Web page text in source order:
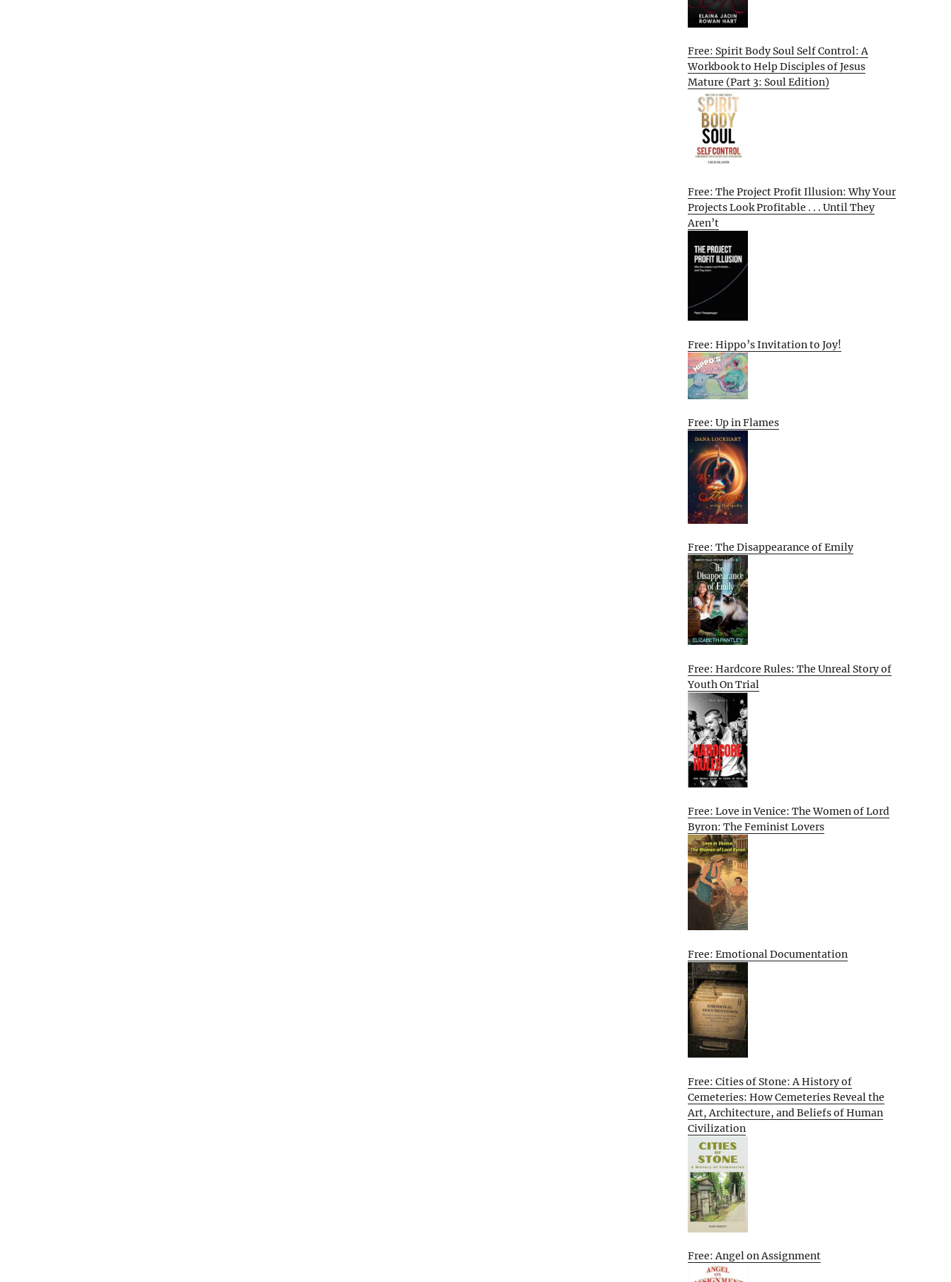
Free: Spirit Body Soul Self Control: A
Workbook to Help Disciples of Jesus
Mature (Part 3: Soul Edition)
Free: The Project Profit Illusion: Why Your
Projects Look Profitable . . . Until They
Aren’t
Free: Hippo’s Invitation to Joy!
Free: Up in Flames
Free: The Disappearance of Emily
Free: Hardcore Rules: The Unreal Story of
Youth On Trial
Free: Love in Venice: The Women of Lord
Byron: The Feminist Lovers
Free: Emotional Documentation
Free: Cities of Stone: A History of
Cemeteries: How Cemeteries Reveal the
Art, Architecture, and Beliefs of Human
Civilization
Free: Angel on Assignment